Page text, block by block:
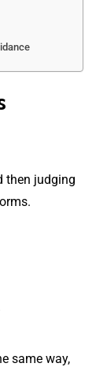
then judging
same way,